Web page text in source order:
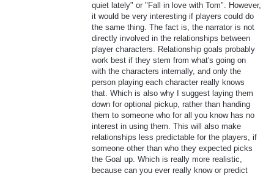
quiet lately" or "Fall in love with Tom". However,
it would be very interesting if players could do
the same thing. The fact is, the narrator is not
directly involved in the relationships between
player characters. Relationship goals probably
work best if they stem from what's going on
with the characters internally, and only the
person playing each character really knows
that. Which is also why I suggest laying them
down for optional pickup, rather than handing
them to someone who for all you know has no
interest in using them. This will also make
relationships less predictable for the players, if
someone other than who they expected picks
the Goal up. Which is really more realistic,
because can you ever really know or predict